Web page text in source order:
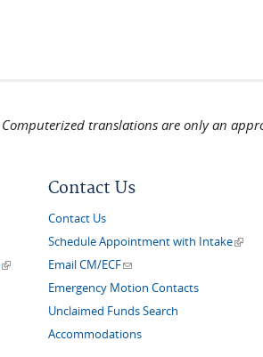
translations are only an
(link is external)
Contact Us
Contact Us
Schedule Appointment with Intake(link
Email CM/ECF(link sends e-mail)
Emergency Motion Contacts
Unclaimed Funds Search
Accommodations